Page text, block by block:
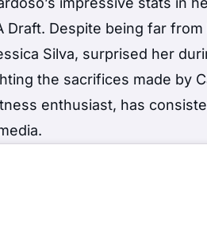
Despite being far from
Silva, surprised her
the sacrifices made by
enthusiast, has